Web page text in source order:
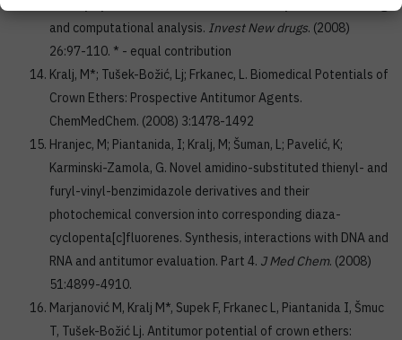
and computational analysis. Invest New drugs. (2008)
26:97-110. * - equal contribution
Kralj, M*; Tušek-Božić, Lj; Frkanec, L. Biomedical Potentials of
Crown Ethers: Prospective Antitumor Agents.
ChemMedChem. (2008) 3:1478-1492
Hranjec, M; Piantanida, I; Kralj, M; Šuman, L; Pavelić, K;
Karminski-Zamola, G. Novel amidino-substituted thienyl- and
furyl-vinyl-benzimidazole derivatives and their
photochemical conversion into corresponding diaza-
cyclopenta[c]fluorenes. Synthesis, interactions with DNA and
RNA and antitumor evaluation. Part 4. J Med Chem. (2008)
51:4899-4910.
Marjanović M, Kralj M*, Supek F, Frkanec L, Piantanida I, Šmuc
T, Tušek-Božić Lj. Antitumor potential of crown ethers: